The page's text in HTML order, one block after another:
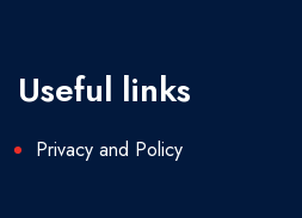
Useful links
Privacy and Policy